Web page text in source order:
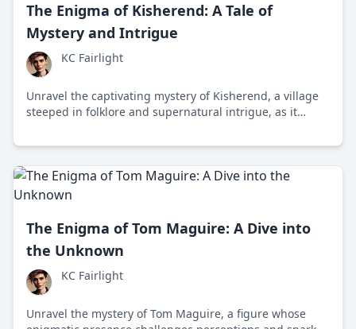
The Enigma of Kisherend: A Tale of
Mystery and Intrigue
KC Fairlight
Unravel the captivating mystery of Kisherend, a village
steeped in folklore and supernatural intrigue, as it
between tradition and modernity.
The Enigma of Tom Maguire: A Dive into
the Unknown
KC Fairlight
Unravel the mystery of Tom Maguire, a figure whose